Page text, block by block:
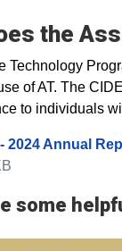
the
Technology
of AT. The
to individuals
2024 Annual
some